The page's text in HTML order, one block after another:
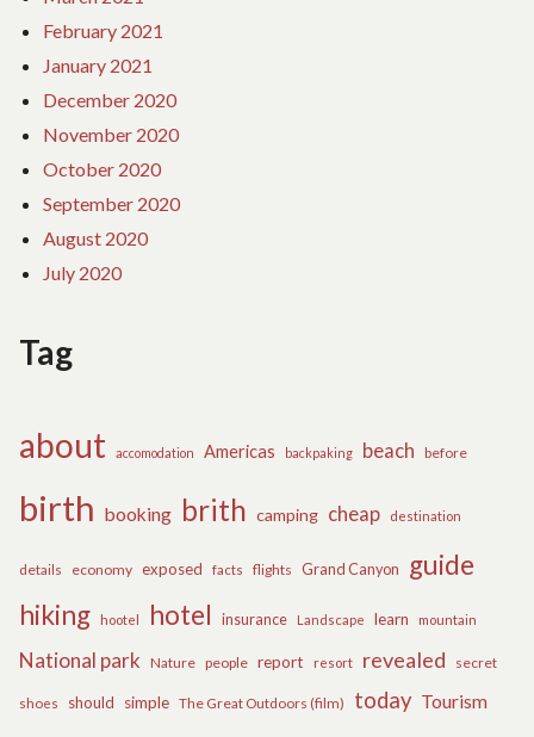
February 2021
January 2021
December 2020
November 2020
October 2020
September 2020
August 2020
July 2020
Tag
about accomodation Americas backpaking beach before
birth booking brith camping cheap destination
details economy exposed facts flights Grand Canyon
guide
hiking
hootel hotel insurance Landscape learn mountain
National park Nature people report resort revealed secret
shoes should simple The Great Outdoors (film) today Tourism